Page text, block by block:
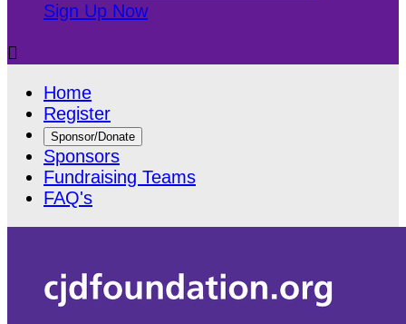
Sign Up Now

Home
Register
Sponsor/Donate
Sponsors
Fundraising Teams
FAQ's